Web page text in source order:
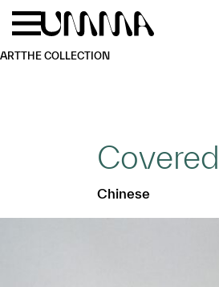
Skip to main content
ARTTHE COLLECTION
Chinese